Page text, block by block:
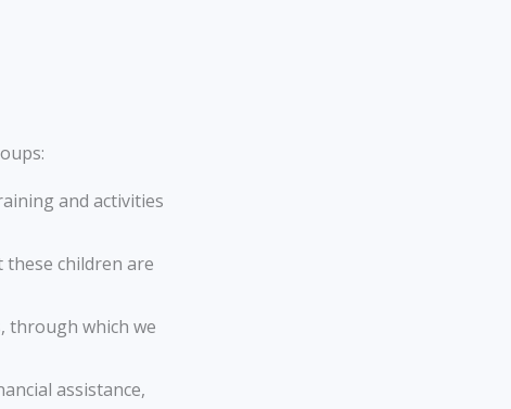
and activities
children are
through which we
assistance,